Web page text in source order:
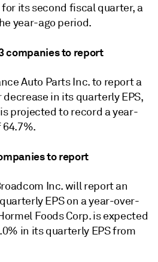
its second fiscal quarter, a
year-ago period.
companies to report
Auto Parts Inc. to report a
in its quarterly EPS,
projected to record a year-
to report
Inc. will report an
EPS on a year-over-
Foods Corp.is expected
in its quarterly EPS from